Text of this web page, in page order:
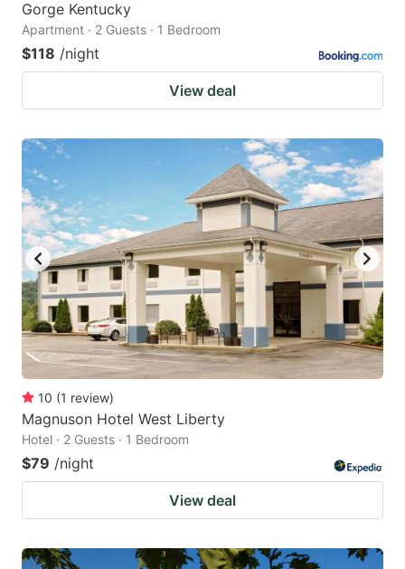
Gorge Kentucky
Apartment · 2 Guests · 1 Bedroom
$118 /night
View deal
10 (1 review)
Magnuson Hotel West Liberty
Hotel · 2 Guests · 1 Bedroom
$79 /night
View deal